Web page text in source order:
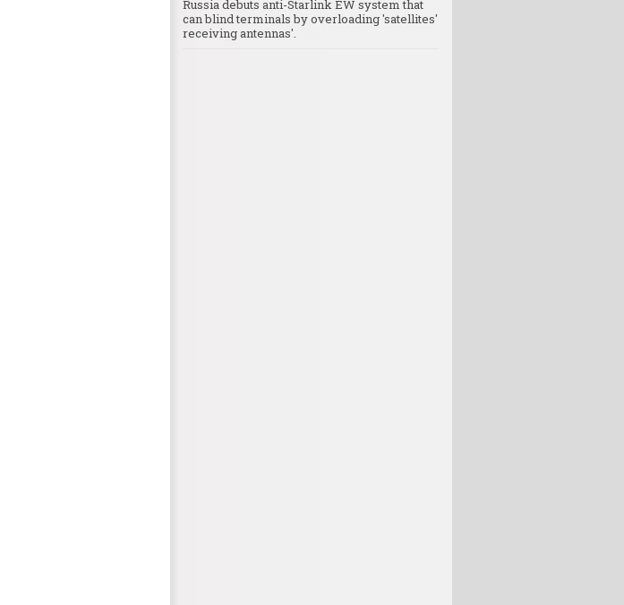
Russia debuts anti-Starlink EW system that
can blind terminals by overloading 'satellites'
receiving antennas'.